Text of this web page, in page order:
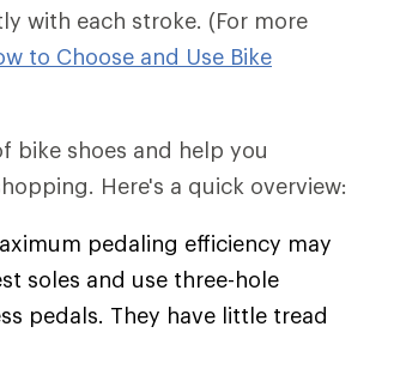
with each stroke. (For more
to Choose and Use Bike
bike shoes and help you
Here's a quick overview:
pedaling efficiency may
soles and use three-hole
pedals. They have little tread